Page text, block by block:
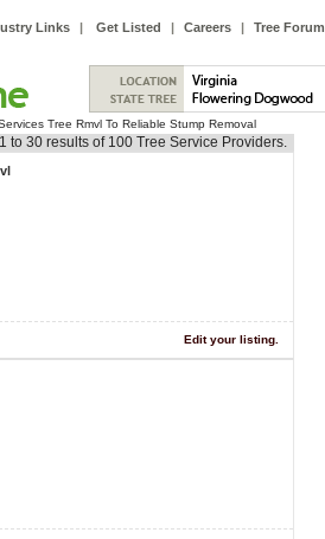
Links | Get Listed | Careers | Tree Forum
Tree Rmvl To Reliable Stump Removal
to 30 results of 100 Tree Service Providers.
Edit your listing.